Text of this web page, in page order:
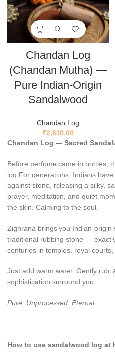
Chandan Log
(Chandan Mutha) —
Pure Indian-Origin
Sandalwood
Chandan Log
₹2,800.00
Chandan Log — Sacred
Before perfume came in bottles,
log.For generations, Indians
against stone, releasing a silky,
prayer, meditation, and quiet
the skin. Calming to the soul.
Zighrana brings you Indian-origin
traditional rubbing stone —
centuries in temples, royal courts,
Just add warm water. Gently rub.
sophistication surround you.
Pure. Unprocessed. Eternal.
How to use sandalwood log at